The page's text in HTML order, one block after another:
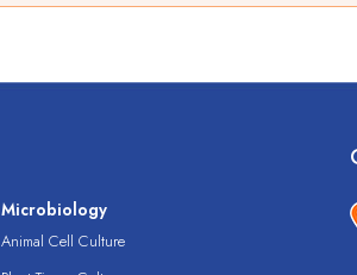
Microbiology
Animal Cell Culture